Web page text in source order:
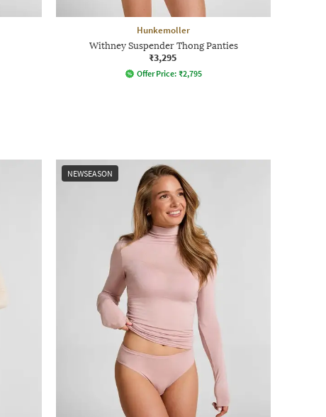
Hunkemoller
Withney Suspender Thong Panties
₹3,295
Offer Price: ₹2,795
NEWSEASON